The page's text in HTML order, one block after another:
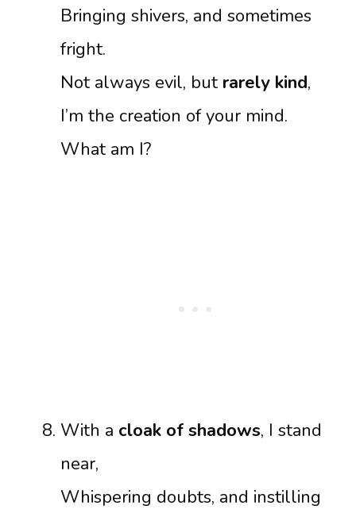
Bringing shivers, and sometimes
fright.
Not always evil, but rarely kind,
I’m the creation of your mind.
What am I?
With a cloak of shadows, I stand
near,
Whispering doubts, and instilling